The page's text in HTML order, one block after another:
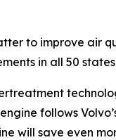
to improve air
in all 50
follows
will save even